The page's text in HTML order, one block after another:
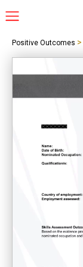
Positive Outcomes >